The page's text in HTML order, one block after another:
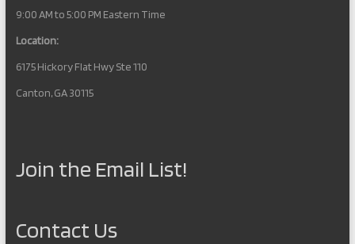
9:00 AM to 5:00 PM Eastern Time
Location:
6175 Hickory Flat Hwy Ste 110
Canton, GA 30115
Join the Email List!
Contact Us